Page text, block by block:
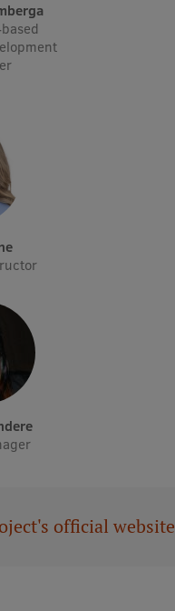
official website